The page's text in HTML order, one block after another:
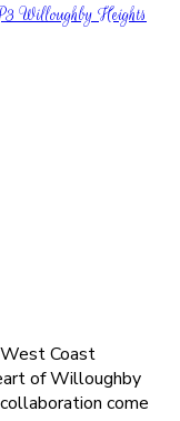
Willoughby Heights
Coast
of Willoughby
come